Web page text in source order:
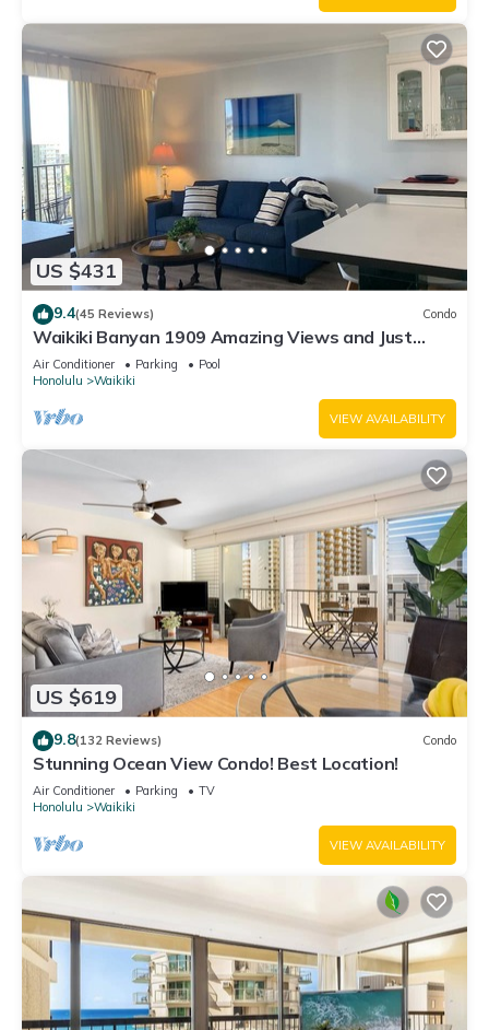
US $431
9.4(45 Reviews) Condo
Waikiki Banyan 1909 Amazing Views and Just
Steps to the Beach
Air Conditioner Parking
Pool
Honolulu
Waikiki
VIEW AVAILABILITY
US $619
9.8(132 Reviews) Condo
Stunning Ocean View Condo! Best Location!
Air Conditioner Parking
TV
Honolulu
Waikiki
VIEW AVAILABILITY